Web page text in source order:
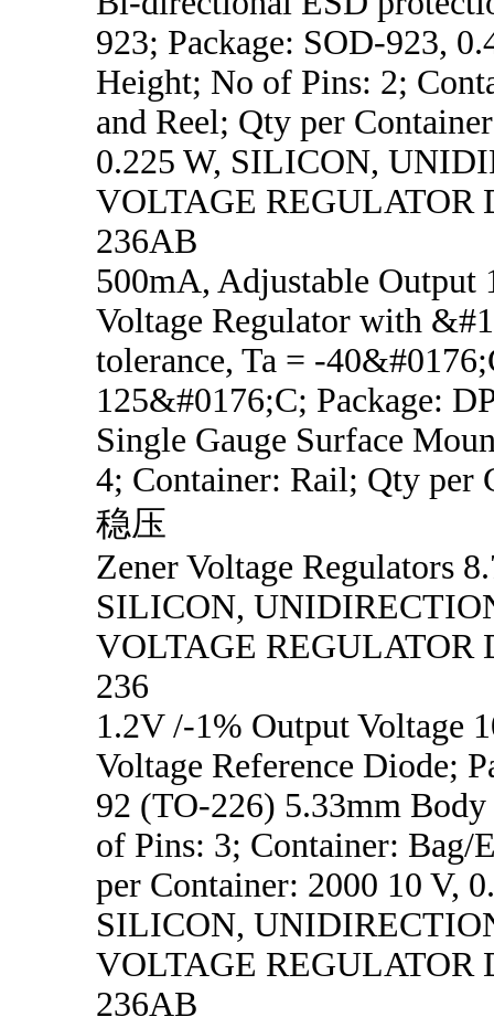
923; Package: SOD-923,
Height; No of Pins: 2;
and Reel; Qty per
0.225 W, SILICON,
VOLTAGE REGULATOR
236AB
500mA, Adjustable Output
Voltage Regulator with
tolerance, Ta = -
125&#0176;C; Package:
Single Gauge Surface
4; Container: Rail; Qty per
稳压
Zener Voltage Regulators
SILICON,
VOLTAGE REGULATOR
236
1.2V /-1% Output Voltage
Voltage Reference Diode;
92 (TO-226) 5.33mm
of Pins: 3; Container: Bag/
per Container: 2000 10 V,
SILICON,
VOLTAGE REGULATOR
236AB